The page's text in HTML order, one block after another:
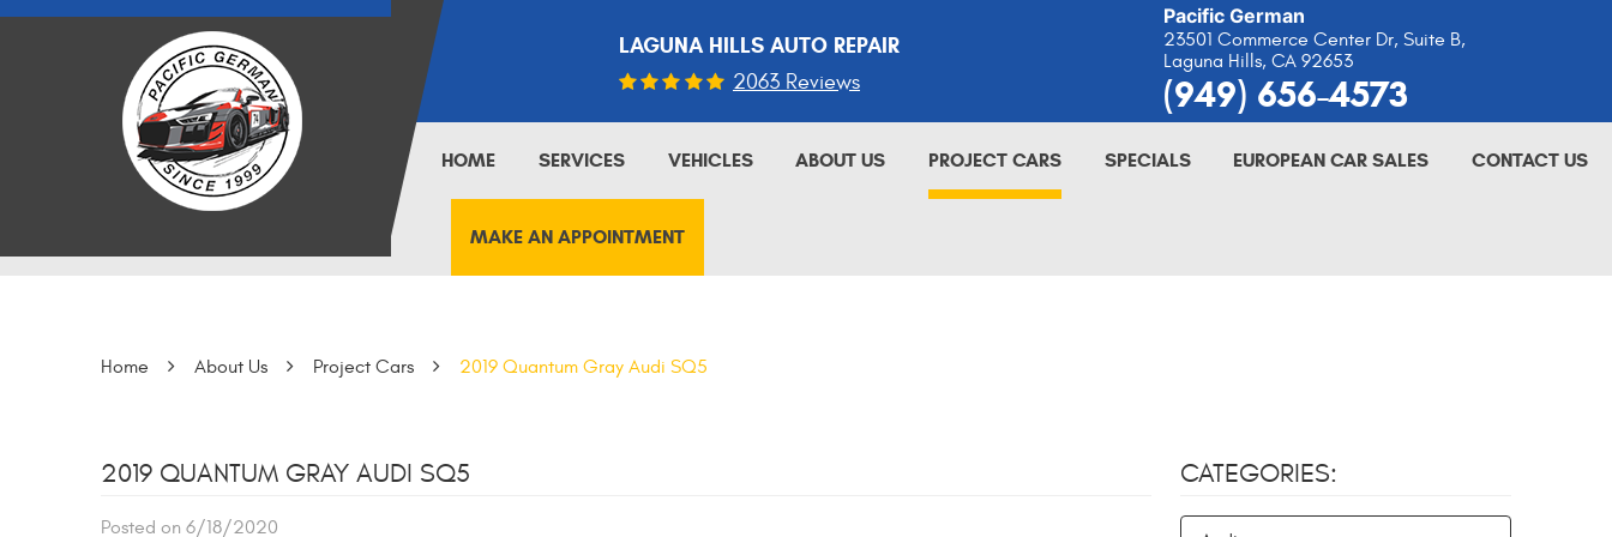
LAGUNA HILLS AUTO REPAIR
2063 Reviews
Pacific German
23501 Commerce Center Dr, Suite B,
Laguna Hills, CA 92653
(949) 656-4573
HOME SERVICES VEHICLES ABOUT US PROJECT CARS SPECIALS EUROPEAN CAR SALES CONTACT US
MAKE AN APPOINTMENT
Home About Us Project Cars 2019 Quantum Gray Audi SQ5
2019 QUANTUM GRAY AUDI SQ5
Posted on 6/18/2020
CATEGORIES: